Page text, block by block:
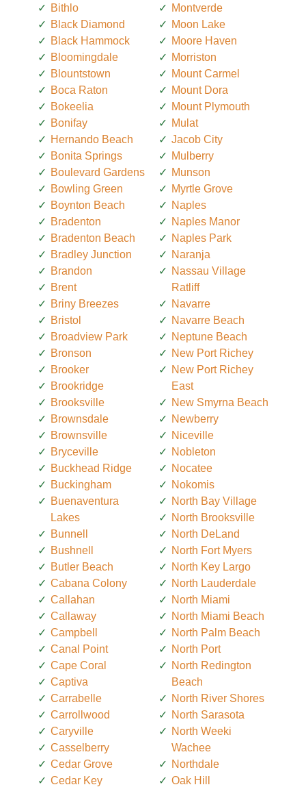
Bithlo
Black Diamond
Black Hammock
Bloomingdale
Blountstown
Boca Raton
Bokeelia
Bonifay
Hernando Beach
Bonita Springs
Boulevard Gardens
Bowling Green
Boynton Beach
Bradenton
Bradenton Beach
Bradley Junction
Brandon
Brent
Briny Breezes
Bristol
Broadview Park
Bronson
Brooker
Brookridge
Brooksville
Brownsdale
Brownsville
Bryceville
Buckhead Ridge
Buckingham
Buenaventura
Lakes
Bunnell
Bushnell
Butler Beach
Cabana Colony
Callahan
Callaway
Campbell
Canal Point
Cape Coral
Captiva
Carrabelle
Carrollwood
Caryville
Casselberry
Cedar Grove
Cedar Key
Montverde
Moon Lake
Moore Haven
Morriston
Mount Carmel
Mount Dora
Mount Plymouth
Mulat
Jacob City
Mulberry
Munson
Myrtle Grove
Naples
Naples Manor
Naples Park
Naranja
Nassau Village
Ratliff
Navarre
Navarre Beach
Neptune Beach
New Port Richey
New Port Richey
East
New Smyrna Beach
Newberry
Niceville
Nobleton
Nocatee
Nokomis
North Bay Village
North Brooksville
North DeLand
North Fort Myers
North Key Largo
North Lauderdale
North Miami
North Miami Beach
North Palm Beach
North Port
North Redington
Beach
North River Shores
North Sarasota
North Weeki
Wachee
Northdale
Oak Hill